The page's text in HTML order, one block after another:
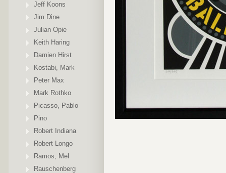
Jeff Koons
Jim Dine
Julian Opie
Keith Haring
Damien Hirst
Kostabi, Mark
Peter Max
Mark Rothko
Picasso, Pablo
Pino
Robert Indiana
Robert Longo
Ramos, Mel
Rauschenberg